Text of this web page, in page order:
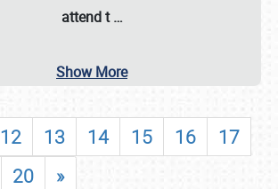
attend t…
Show More
12 13 14 15 16
17
20 »